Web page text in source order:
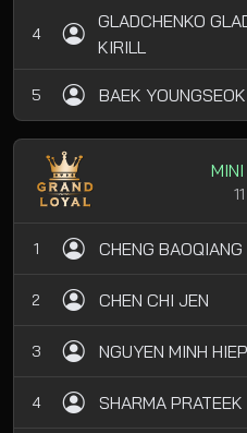
4
GLADCHENKO
KIRILL
5 BAEK YOUNGSEOK
1 CHENG BAOQIANG
2 CHEN CHI JEN
3 NGUYEN MINH HIEP
4 SHARMA PRATEEK